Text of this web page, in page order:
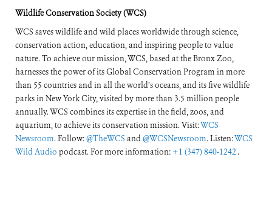
Wildlife Conservation Society (WCS)
WCS saves wildlife and wild places worldwide through science,
conservation action, education, and inspiring people to value
nature. To achieve our mission, WCS, based at the Bronx Zoo,
harnesses the power of its Global Conservation Program in more
than 55 countries and in all the world’s oceans, and its five wildlife
parks in New York City, visited by more than 3.5 million people
annually. WCS combines its expertise in the field, zoos, and
aquarium, to achieve its conservation mission. Visit:WCS
Newsroom. Follow:@TheWCS and@WCSNewsroom. Listen:WCS
Wild Audio podcast. For more information: +1 (347) 840-1242 .